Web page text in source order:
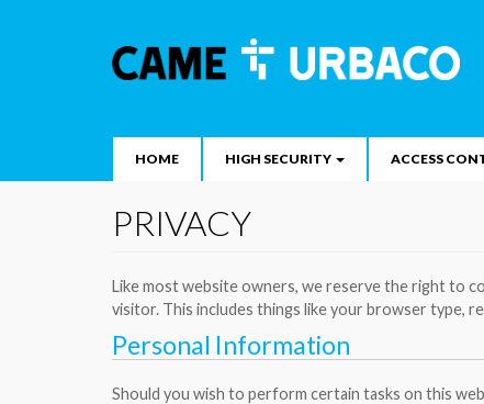
Search
navigation
HOME HIGH SECURITY ACCESS
PRIVACY
Like most website owners, we reserve the right to
visitor. This includes things like your browser type,
Personal Information
Should you wish to perform certain tasks on this